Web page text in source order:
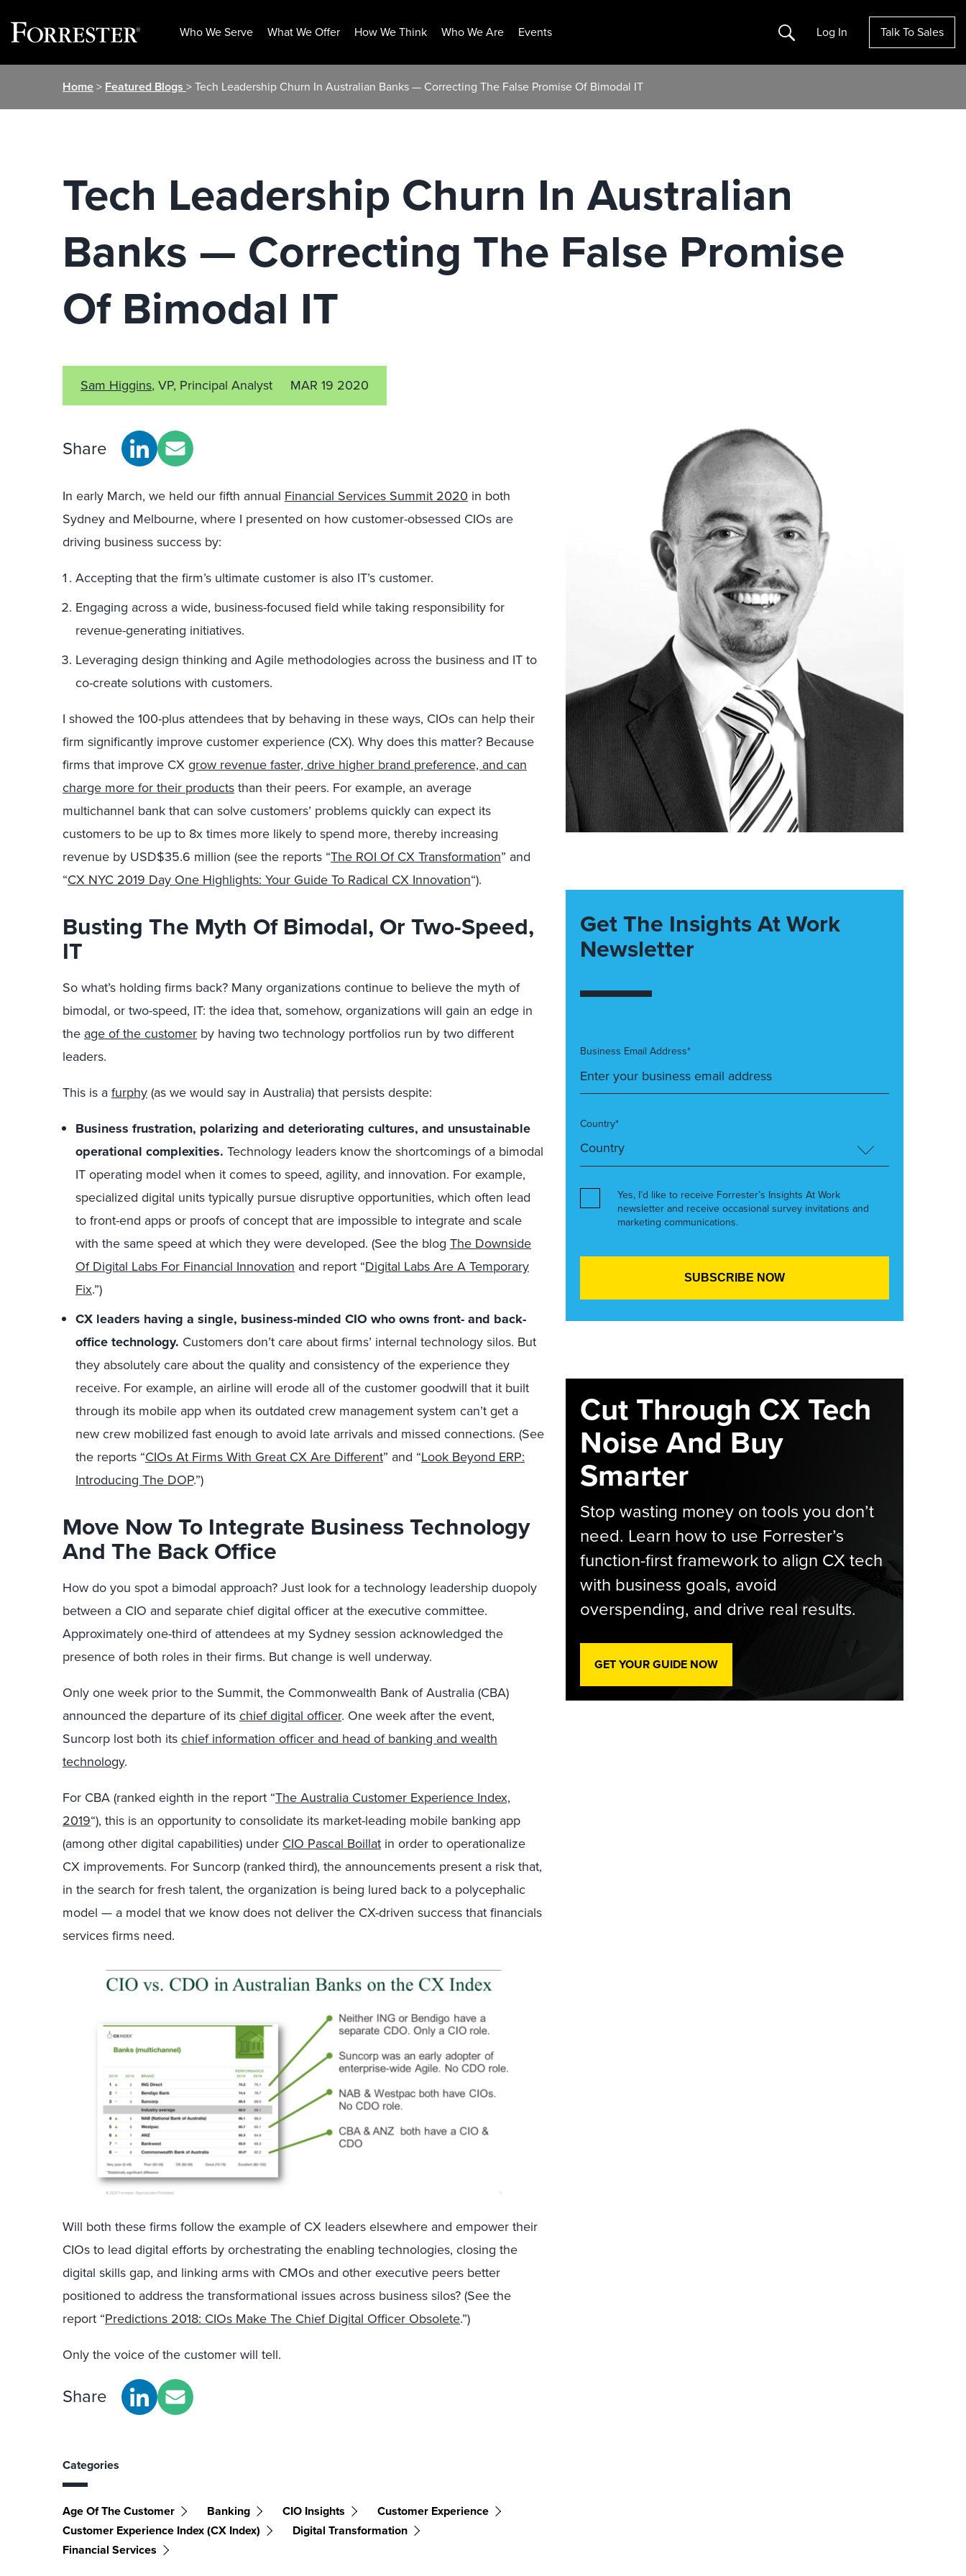
Who We Serve What We Offer How We Think Who We Are Events Search Log In Talk To Sales
Home> Featured Blogs > Tech Leadership Churn In Australian Banks — Correcting The False Promise Of Bimodal IT
Tech Leadership Churn In Australian
Banks — Correcting The False Promise
Of Bimodal IT
Sam Higgins, VP, Principal Analyst MAR 19 2020
Share
In early March, we held our fifth annual Financial Services Summit 2020 in both
Sydney and Melbourne, where I presented on how customer-obsessed CIOs are
driving business success by:
Accepting that the firm’s ultimate customer is also IT’s customer.
Engaging across a wide, business-focused field while taking responsibility for
revenue-generating initiatives.
Leveraging design thinking and Agile methodologies across the business and IT to
co-create solutions with customers.
I showed the 100-plus attendees that by behaving in these ways, CIOs can help their
firm significantly improve customer experience (CX). Why does this matter? Because
firms that improve CXgrow revenue faster, drive higher brand preference, and can
charge more for their productsthan their peers. For example, an average
multichannel bank that can solve customers’ problems quickly can expect its
customers to be up to 8x times more likely to spend more, thereby increasing
revenue by USD$35.6 million (see the reports “The ROI Of CX Transformation” and
“CX NYC 2019 Day One Highlights: Your Guide To Radical CX Innovation“).
Busting The Myth Of Bimodal, Or Two-Speed,
IT
So what’s holding firms back? Many organizations continue to believe the myth of
bimodal, or two-speed, IT: the idea that, somehow, organizations will gain an edge in
the age of the customer by having two technology portfolios run by two different
leaders.
This is afurphy(as we would say in Australia) that persists despite:
Business frustration, polarizing and deteriorating cultures, and unsustainable
operational complexities. Technology leaders know the shortcomings of a bimodal
IT operating model when it comes to speed, agility, and innovation. For example,
specialized digital units typically pursue disruptive opportunities, which often lead
to front-end apps or proofs of concept that are impossible to integrate and scale
with the same speed at which they were developed. (See the blog The Downside
Of Digital Labs For Financial Innovation and report “Digital Labs Are A Temporary
Fix.”)
CX leaders having a single, business-minded CIO who owns front- and back-
office technology. Customers don’t care about firms’ internal technology silos. But
they absolutely care about the quality and consistency of the experience they
receive. For example, an airline will erode all of the customer goodwill that it built
through its mobile app when its outdated crew management system can’t get a
new crew mobilized fast enough to avoid late arrivals and missed connections. (See
the reports “CIOs At Firms With Great CX Are Different” and “Look Beyond ERP:
Introducing The DOP.”)
Move Now To Integrate Business Technology
And The Back Office
How do you spot a bimodal approach? Just look for a technology leadership duopoly
between a CIO and separate chief digital officer at the executive committee.
Approximately one-third of attendees at my Sydney session acknowledged the
presence of both roles in their firms. But change is well underway.
Only one week prior to the Summit, the Commonwealth Bank of Australia (CBA)
announced the departure of itschief digital officer. One week after the event,
Suncorp lost both itschief information officer and head of banking and wealth
technology.
For CBA (ranked eighth in the report “The Australia Customer Experience Index,
2019“), this is an opportunity to consolidate its market-leading mobile banking app
(among other digital capabilities) under CIO Pascal Boillat in order to operationalize
CX improvements. For Suncorp (ranked third), the announcements present a risk that,
in the search for fresh talent, the organization is being lured back to a polycephalic
model — a model that we know does not deliver the CX-driven success that financials
services firms need.
Will both these firms follow the example of CX leaders elsewhere and empower their
CIOs to lead digital efforts by orchestrating the enabling technologies, closing the
digital skills gap, and linking arms with CMOs and other executive peers better
positioned to address the transformational issues across business silos? (See the
report “Predictions 2018: CIOs Make The Chief Digital Officer Obsolete.”)
Only the voice of the customer will tell.
Share
Categories
Age Of The Customer Banking CIO Insights
Customer Experience
Customer Experience Index (CX Index)
Digital Transformation
Financial Services
Get The Insights At Work
Newsletter
Business Email Address*
Country*
Yes, I’d like to receive Forrester’s Insights At Work
newsletter and receive occasional survey invitations and
marketing communications.
Cut Through CX Tech
Noise And Buy
Smarter
Stop wasting money on tools you don’t
need. Learn how to use Forrester’s
function-first framework to align CX tech
with business goals, avoid
overspending, and drive real results.
GET YOUR GUIDE NOW